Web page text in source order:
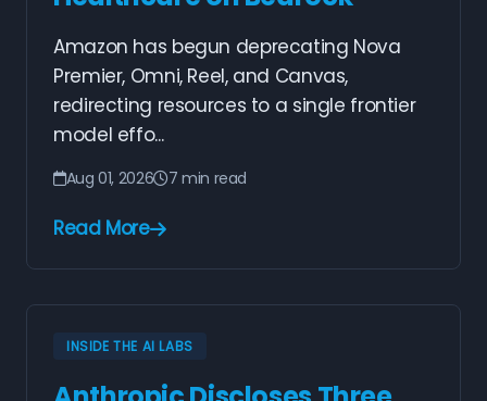
Amazon has begun deprecating Nova
Premier, Omni, Reel, and Canvas,
redirecting resources to a single frontier
model effo...
Aug 01, 2026 7 min read
Read More
INSIDE THE AI LABS